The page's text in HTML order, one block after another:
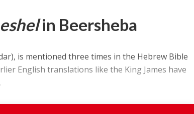
eshelin Beersheba
is mentioned three times in the Hebrew Bible
English translations like the King James have